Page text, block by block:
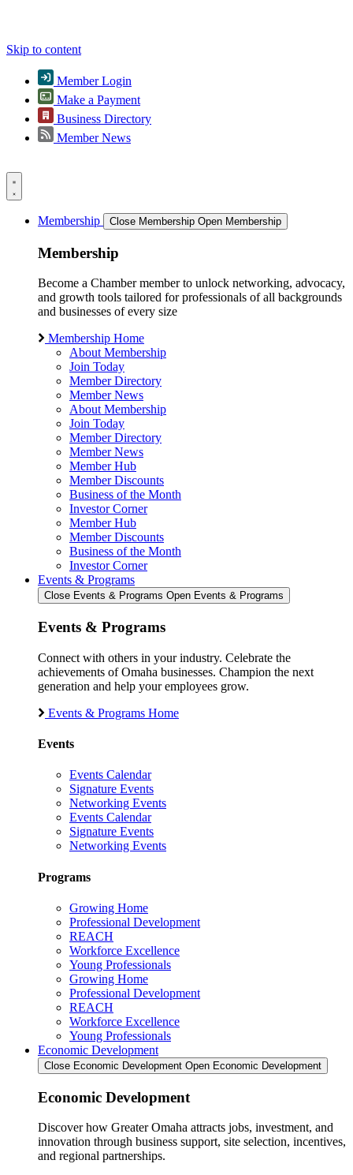
Skip to content
Member Login
Make a Payment
Business Directory
Member News
Membership Close Membership Open Membership
Membership
Become a Chamber member to unlock networking, advocacy,
and growth tools tailored for professionals of all backgrounds
and businesses of every size
Membership Home
About Membership
Join Today
Member Directory
Member News
About Membership
Join Today
Member Directory
Member News
Member Hub
Member Discounts
Business of the Month
Investor Corner
Member Hub
Member Discounts
Business of the Month
Investor Corner
Events & Programs
Close Events & Programs Open Events & Programs
Events & Programs
Connect with others in your industry. Celebrate the
achievements of Omaha businesses. Champion the next
generation and help your employees grow.
Events & Programs Home
Events
Events Calendar
Signature Events
Networking Events
Events Calendar
Signature Events
Networking Events
Programs
Growing Home
Professional Development
REACH
Workforce Excellence
Young Professionals
Growing Home
Professional Development
REACH
Workforce Excellence
Young Professionals
Economic Development
Close Economic Development Open Economic Development
Economic Development
Discover how Greater Omaha attracts jobs, investment, and
innovation through business support, site selection, incentives,
and regional partnerships.